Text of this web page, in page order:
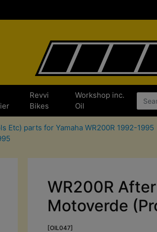
Revvi
Bikes
Workshop inc.
Oil
Etc) parts for Yamaha WR200R 1992-1995
WR200R
Motoverde
[OIL047]